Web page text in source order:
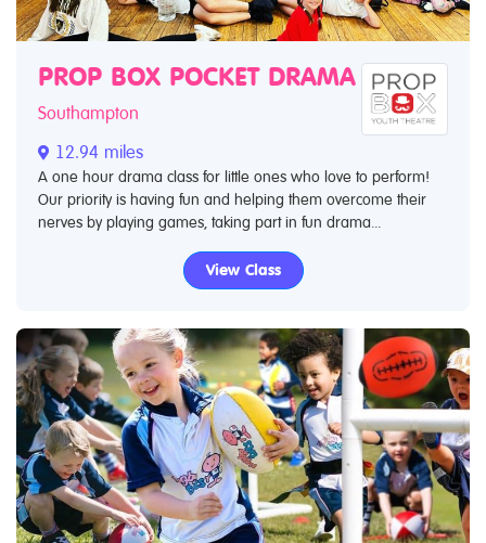
PROP BOX POCKET DRAMA
Southampton
12.94 miles
A one hour drama class for little ones who love to perform!
Our priority is having fun and helping them overcome their
nerves by playing games, taking part in fun drama...
View Class